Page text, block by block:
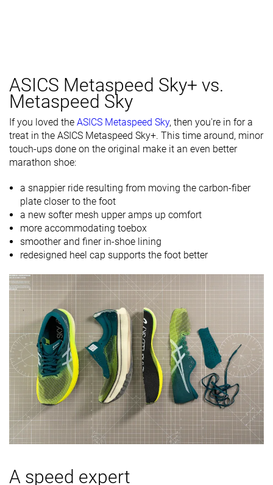
ASICS Metaspeed Sky+ vs.
Metaspeed Sky
If you loved the ASICS Metaspeed Sky, then you're in for a
treat in the ASICS Metaspeed Sky+. This time around, minor
touch-ups done on the original make it an even better
marathon shoe:
a snappier ride resulting from moving the carbon-fiber
plate closer to the foot
a new softer mesh upper amps up comfort
more accommodating toebox
smoother and finer in-shoe lining
redesigned heel cap supports the foot better
A speed expert